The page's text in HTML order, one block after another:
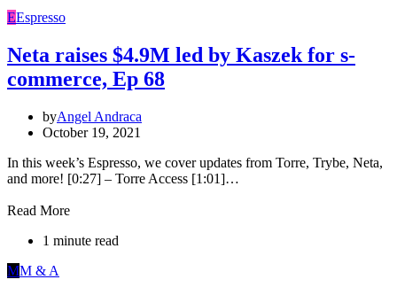
EEspresso
Neta raises $4.9M led by Kaszek for s-
commerce, Ep 68
byAngel Andraca
October 19, 2021
In this week’s Espresso, we cover updates from Torre, Trybe, Neta,
and more! [0:27] – Torre Access [1:01]…
Read More
1 minute read
MM & A